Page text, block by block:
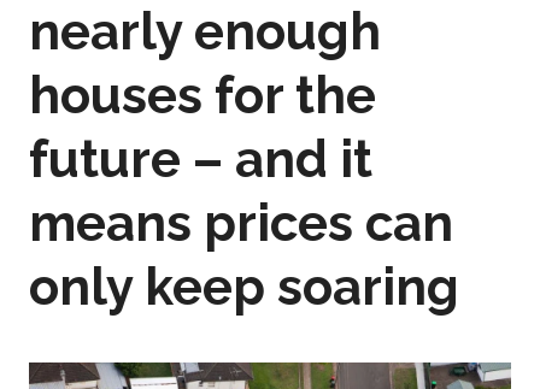
nearly enough
houses for the
future – and it
means prices can
only keep soaring